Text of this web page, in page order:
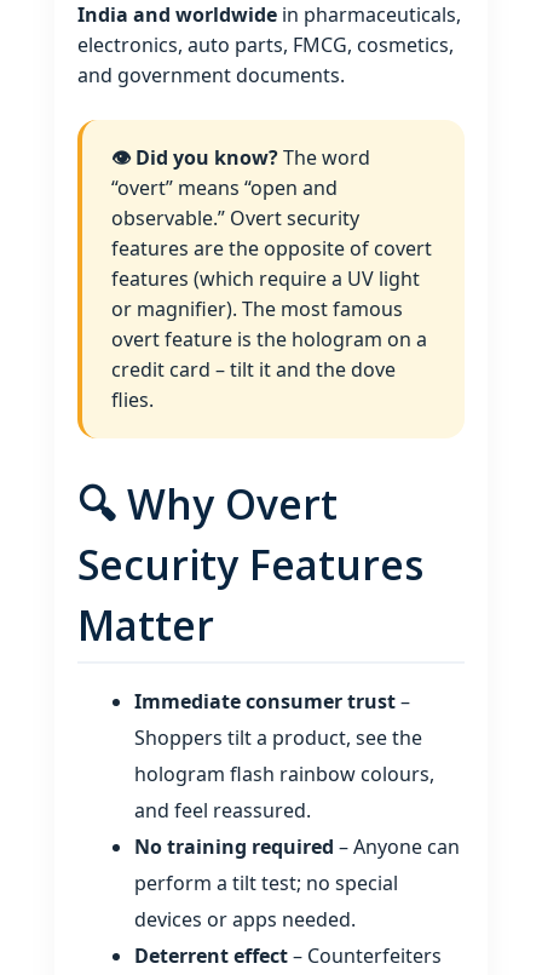
India and worldwide in pharmaceuticals,
electronics, auto parts, FMCG, cosmetics,
and government documents.
👁️ Did you know?The word
“overt” means “open and
observable.” Overt security
features are the opposite of covert
features (which require a UV light
or magnifier). The most famous
overt feature is the hologram on a
credit card – tilt it and the dove
flies.
🔍 Why Overt
Security Features
Matter
Immediate consumer trust–
Shoppers tilt a product, see the
hologram flash rainbow colours,
and feel reassured.
No training required – Anyone can
perform a tilt test; no special
devices or apps needed.
Deterrent effect– Counterfeiters